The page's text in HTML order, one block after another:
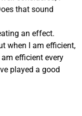
that sound
an effect.
when I am efficient,
am efficient every
played a good